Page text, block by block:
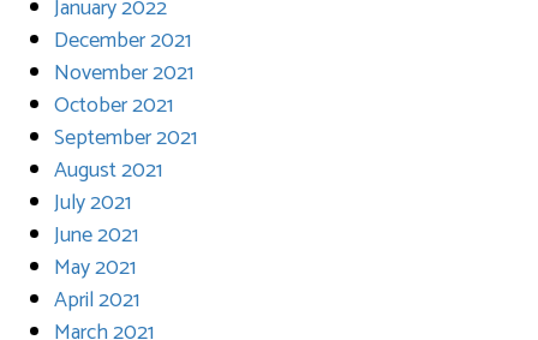
January 2022
December 2021
November 2021
October 2021
September 2021
August 2021
July 2021
June 2021
May 2021
April 2021